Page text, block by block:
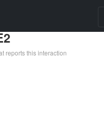
reports this interaction